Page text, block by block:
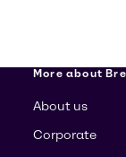
More about
About us
Corporate